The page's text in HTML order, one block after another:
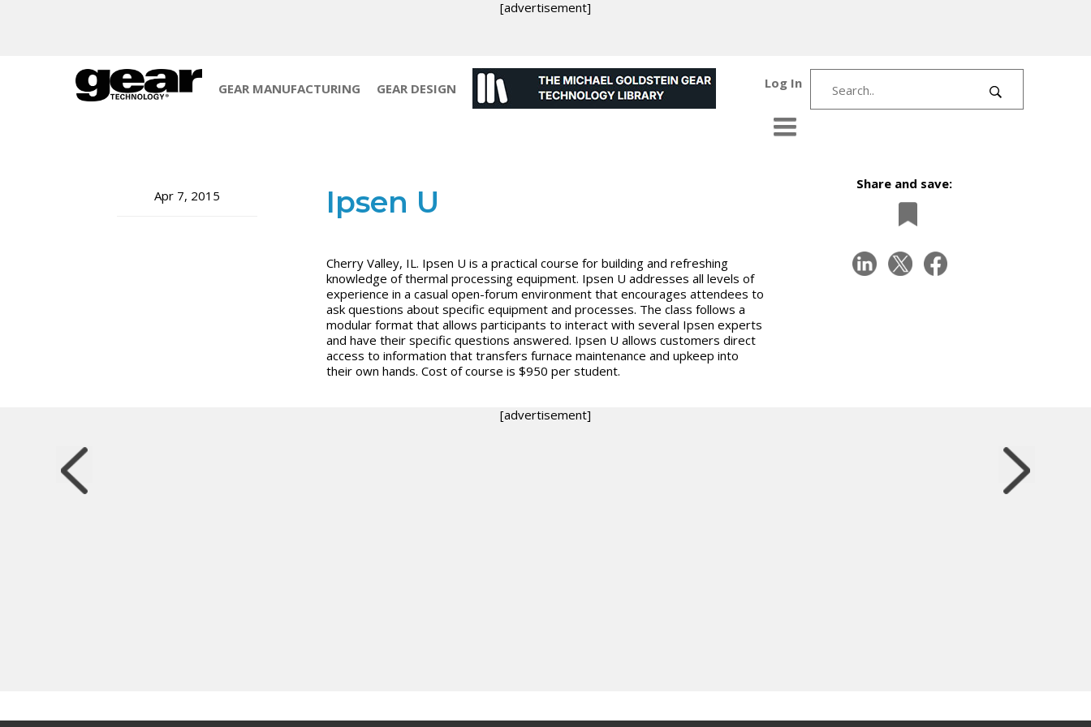
[advertisement]
GEAR MANUFACTURING GEAR DESIGN Log In
Apr 7, 2015 Ipsen U
Cherry Valley, IL. Ipsen U is a practical course for building and refreshing
knowledge of thermal processing equipment. Ipsen U addresses all levels of
experience in a casual open-forum environment that encourages attendees to
ask questions about specific equipment and processes. The class follows a
modular format that allows participants to interact with several Ipsen experts
and have their specific questions answered. Ipsen U allows customers direct
access to information that transfers furnace maintenance and upkeep into
their own hands. Cost of course is $950 per student.
Share and save:
[advertisement]